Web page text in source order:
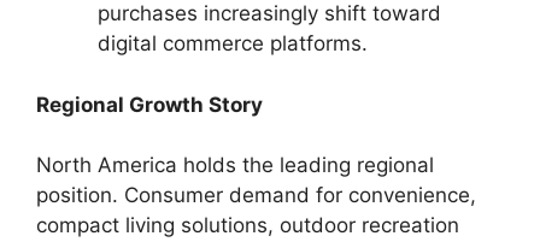
purchases increasingly shift toward
digital commerce platforms.
Regional Growth Story
North America holds the leading regional
position. Consumer demand for convenience,
compact living solutions, outdoor recreation